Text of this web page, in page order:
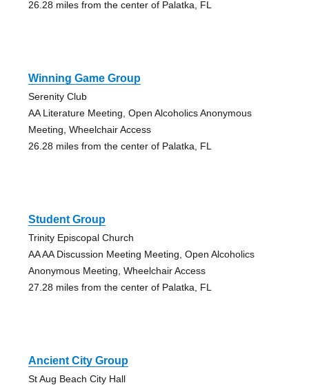
26.28 miles from the center of Palatka, FL
Winning Game Group
Serenity Club
AA Literature Meeting, Open Alcoholics Anonymous
Meeting, Wheelchair Access
26.28 miles from the center of Palatka, FL
Student Group
Trinity Episcopal Church
AA AA Discussion Meeting Meeting, Open Alcoholics
Anonymous Meeting, Wheelchair Access
27.28 miles from the center of Palatka, FL
Ancient City Group
St Aug Beach City Hall